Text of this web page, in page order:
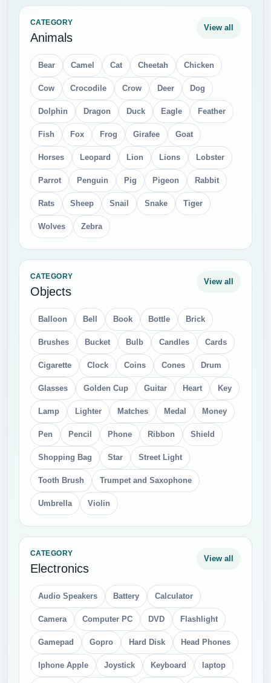
CATEGORY
Animals
View all
Bear Camel Cat Cheetah Chicken
Cow Crocodile Crow Deer Dog
Dolphin Dragon Duck Eagle Feather
Fish Fox Frog Girafee Goat
Horses Leopard Lion Lions Lobster
Parrot Penguin Pig Pigeon Rabbit
Rats Sheep Snail Snake Tiger
Wolves Zebra
CATEGORY
Objects
View all
Balloon Bell Book Bottle Brick
Brushes Bucket Bulb Candles Cards
Cigarette Clock Coins Cones Drum
Glasses Golden Cup Guitar Heart Key
Lamp Lighter Matches Medal Money
Pen Pencil Phone Ribbon Shield
Shopping Bag Star Street Light
Tooth Brush Trumpet and Saxophone
Umbrella Violin
CATEGORY
Electronics
View all
Audio Speakers Battery Calculator
Camera Computer PC DVD Flashlight
Gamepad Gopro Hard Disk Head Phones
Iphone Apple Joystick Keyboard laptop